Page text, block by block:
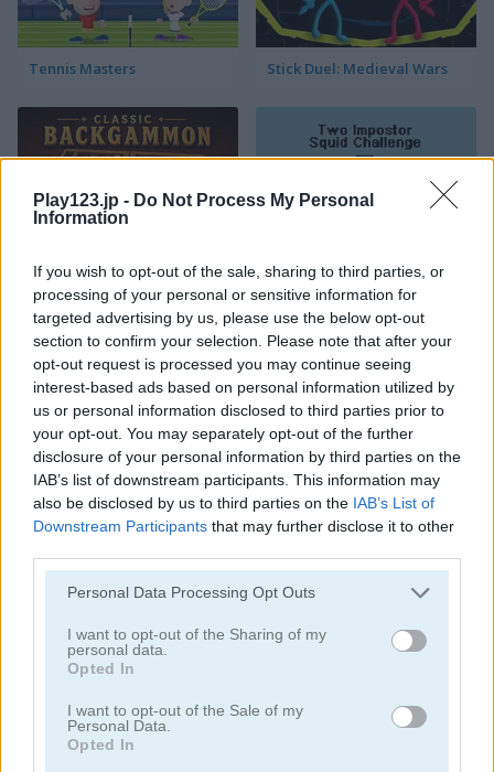
Play123.jp - Do Not Process My Personal
Information
If you wish to opt-out of the sale, sharing to third parties, or
processing of your personal or sensitive information for
targeted advertising by us, please use the below opt-out
section to confirm your selection. Please note that after your
opt-out request is processed you may continue seeing
interest-based ads based on personal information utilized by
us or personal information disclosed to third parties prior to
your opt-out. You may separately opt-out of the further
disclosure of your personal information by third parties on the
IAB’s list of downstream participants. This information may
also be disclosed by us to third parties on the IAB’s List of
Downstream Participants that may further disclose it to other
Please note that this website/app uses one or more Google
not limited to your visit or usage behaviour. You may click to
grant or deny consent to Google and its third-party tags to
use your data for below specified purposes in below Google
consent section.
Personal Data Processing Opt Outs
I want to opt-out of the Sharing of my
personal data.
Opted In
I want to opt-out of the Sale of my
Personal Data.
Opted In
Tennis Masters Stick Duel: Medieval Wars
Classic Backgammon
Neon Slimes Battle Soccer Arena